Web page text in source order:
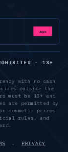
· 18+
with no cash
outside the
must be 18+ and
are permitted by
cosmetic prizes
rules, and
· PRIVACY